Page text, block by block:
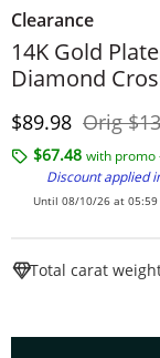
Clearance
14K Gold
Diamond
Discounted
$89.98 Orig
$67.48 with promo
Discount applied
Until 08/10/26 at 05:59
Total carat